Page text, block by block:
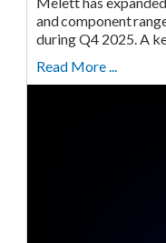
and component
during Q4 2025. A
Read More ...